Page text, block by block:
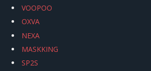
VOOPOO
OXVA
NEXA
MASKKING
SP2S